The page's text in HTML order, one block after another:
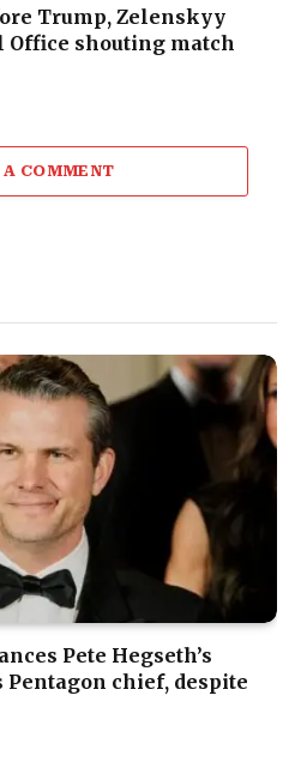
Trump, Zelenskyy
Office shouting match
A COMMENT
Pete Hegseth’s
chief, despite